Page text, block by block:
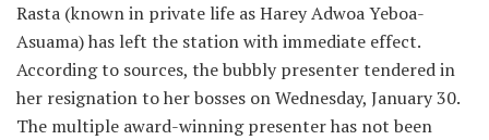
Rasta (known in private life as Harey Adwoa Yeboa-
Asuama) has left the station with immediate effect.
According to sources, the bubbly presenter tendered in
her resignation to her bosses on Wednesday, January 30.
The multiple award-winning presenter has not been